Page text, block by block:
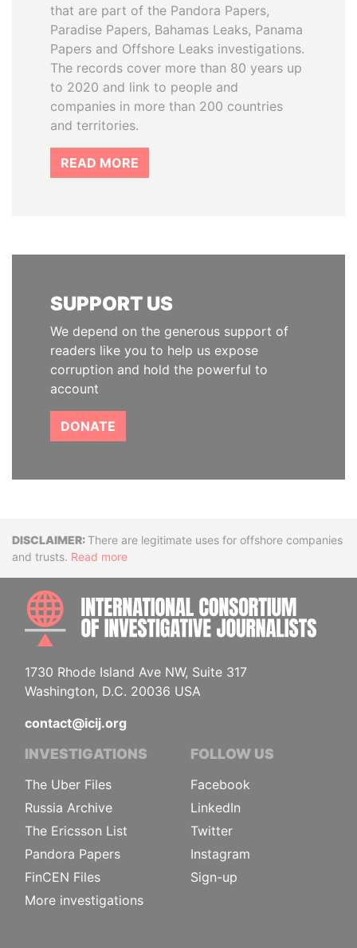
that are part of the Pandora Papers,
Paradise Papers, Bahamas Leaks, Panama
Papers and Offshore Leaks investigations.
The records cover more than 80 years up
to 2020 and link to people and
companies in more than 200 countries
and territories.
READ MORE
SUPPORT US
We depend on the generous support of
readers like you to help us expose
corruption and hold the powerful to
account
DONATE
DisclaimerThere are legitimate uses for offshore companies
and trusts. Read more
1730 Rhode Island Ave NW, Suite 317
Washington, D.C. 20036 USA
contact@icij.org
INVESTIGATIONS
The Uber Files
Russia Archive
The Ericsson List
Pandora Papers
FinCEN Files
More investigations
FOLLOW US
Facebook
LinkedIn
Twitter
Instagram
Sign-up